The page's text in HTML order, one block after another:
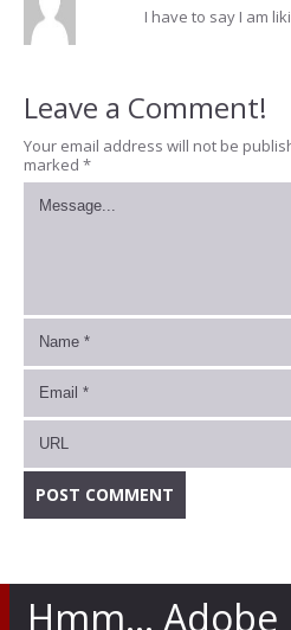
Hmm… Adobe
I have to say I am
Leave a Comment!
Your email address will not be
marked *